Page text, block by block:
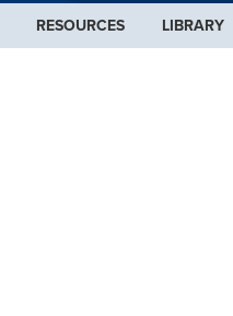
RESOURCES LIBRARY